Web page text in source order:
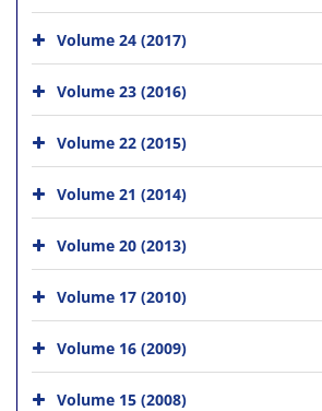
Volume 24 (2017)
Volume 23 (2016)
Volume 22 (2015)
Volume 21 (2014)
Volume 20 (2013)
Volume 17 (2010)
Volume 16 (2009)
Volume 15 (2008)